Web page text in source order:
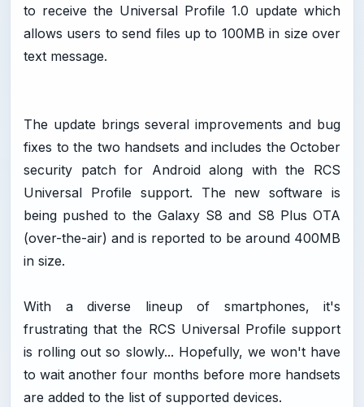
to receive the Universal Profile 1.0 update which
allows users to send files up to 100MB in size over
text message.
The update brings several improvements and bug
fixes to the two handsets and includes the October
security patch for Android along with the RCS
Universal Profile support. The new software is
being pushed to the Galaxy S8 and S8 Plus OTA
(over-the-air) and is reported to be around 400MB
in size.
With a diverse lineup of smartphones, it's
frustrating that the RCS Universal Profile support
is rolling out so slowly... Hopefully, we won't have
to wait another four months before more handsets
are added to the list of supported devices.